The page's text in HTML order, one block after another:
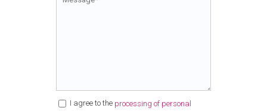
I agree to the processing of personal